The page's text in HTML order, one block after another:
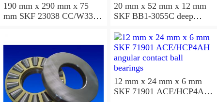
190 mm x 290 mm x 75
mm SKF 23038 CC/W33
20 mm x 52 mm x 12 mm
SKF BB1-3055C deep
12 mm x 24 mm x 6 mm
SKF 71901 ACE/HCP4AH